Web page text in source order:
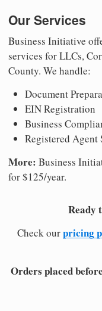
Our Services
Business Initiative
services for LLCs,
County. We handle:
Document
EIN Registration
Business
Registered Agent
More: Business
for $125/year.
Ready
Check ourpricing
Orders placed